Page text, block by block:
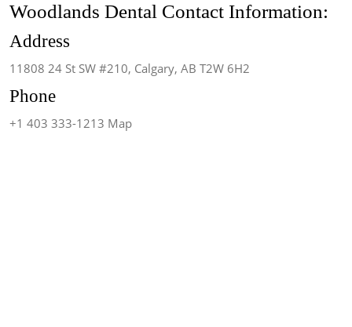
Woodlands Dental Contact Information:
Address
11808 24 St SW #210, Calgary, AB T2W 6H2
Phone
+1 403 333-1213 Map